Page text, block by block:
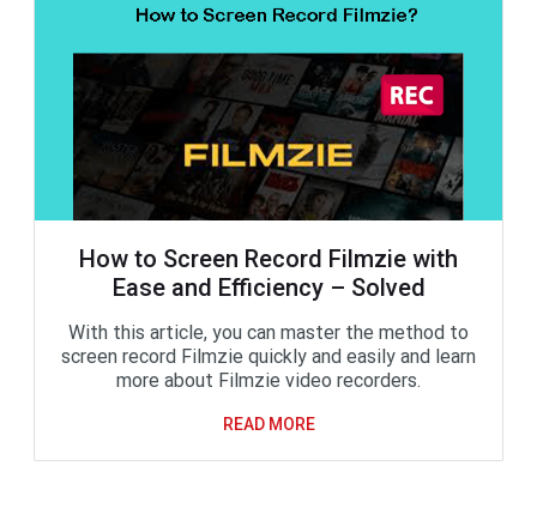
How to Screen Record Filmzie with
Ease and Efficiency – Solved
With this article, you can master the method to
screen record Filmzie quickly and easily and learn
more about Filmzie video recorders.
READ MORE